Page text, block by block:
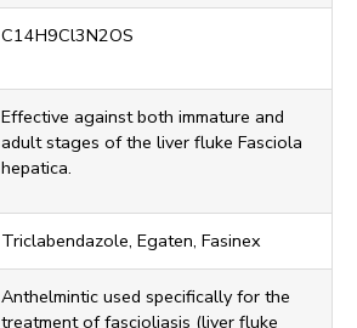
C14H9Cl3N2OS
Effective against both immature and
adult stages of the liver fluke Fasciola
hepatica.
Triclabendazole, Egaten, Fasinex
Anthelmintic used specifically for the
treatment of fascioliasis (liver fluke